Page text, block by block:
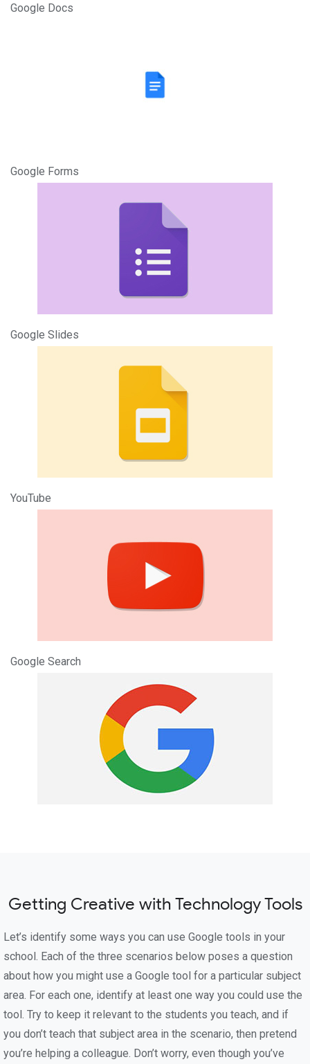
Google Docs
Google Forms
Google Slides
YouTube
Google Search
Getting Creative with Technology Tools
Let’s identify some ways you can use Google tools in your
school. Each of the three scenarios below poses a question
about how you might use a Google tool for a particular subject
area. For each one, identify at least one way you could use the
tool. Try to keep it relevant to the students you teach, and if
you don’t teach that subject area in the scenario, then pretend
you’re helping a colleague. Don’t worry, even though you’ve